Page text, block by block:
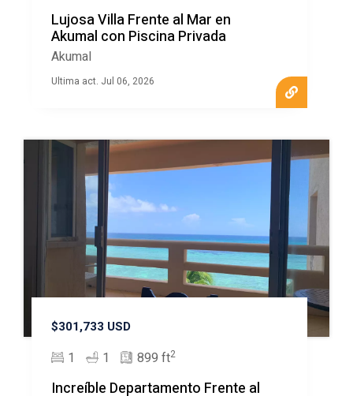
Lujosa Villa Frente al Mar en
Akumal con Piscina Privada
Akumal
Ultima act. Jul 06, 2026
$301,733 USD
1 1 899 ft2
Increíble Departamento Frente al